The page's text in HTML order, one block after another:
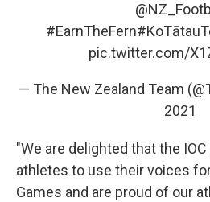
#EarnTheFern
pic.twitter.com/
— The New Zealand Team
2021
"We are delighted that the
athletes to use their voices
Games and are proud of our